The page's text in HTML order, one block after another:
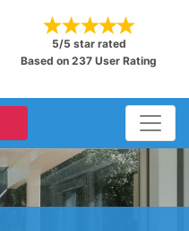
5/5 star rated
Based on 237 User Rating